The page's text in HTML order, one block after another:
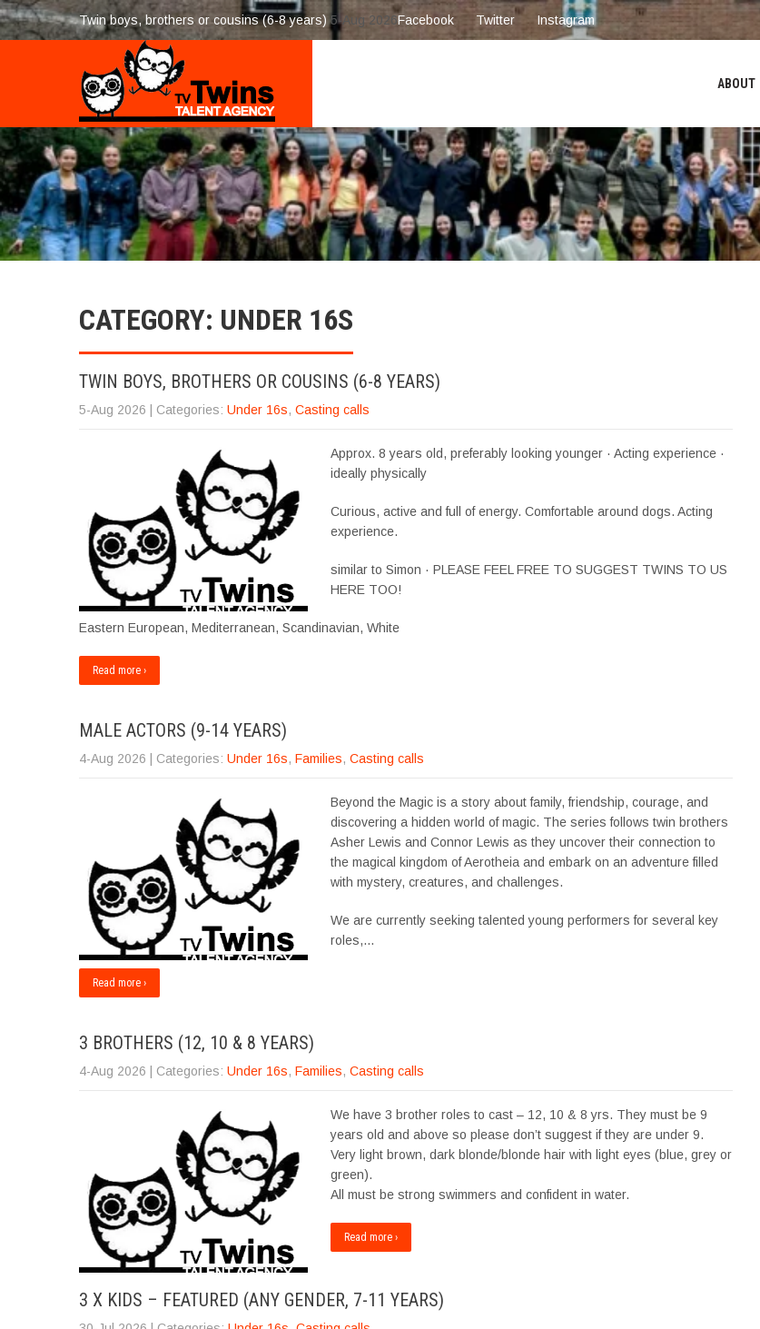
Twin boys, brothers or cousins (6-8 years) 5-Aug 2026Facebook Twitter Instagram
ABOUT
CATEGORY: UNDER 16S
TWIN BOYS, BROTHERS OR COUSINS (6-8 YEARS)
5-Aug 2026 | Categories: Under 16s, Casting calls
Approx. 8 years old, preferably looking younger · Acting experience ·
ideally physically
Curious, active and full of energy. Comfortable around dogs. Acting
experience.
similar to Simon · PLEASE FEEL FREE TO SUGGEST TWINS TO US
HERE TOO!
Eastern European, Mediterranean, Scandinavian, White
Read more ›
MALE ACTORS (9-14 YEARS)
4-Aug 2026 | Categories: Under 16s, Families, Casting calls
Beyond the Magic is a story about family, friendship, courage, and
discovering a hidden world of magic. The series follows twin brothers
Asher Lewis and Connor Lewis as they uncover their connection to
the magical kingdom of Aerotheia and embark on an adventure filled
with mystery, creatures, and challenges.
We are currently seeking talented young performers for several key
roles,…
Read more ›
3 BROTHERS (12, 10 & 8 YEARS)
4-Aug 2026 | Categories: Under 16s, Families, Casting calls
We have 3 brother roles to cast – 12, 10 & 8 yrs. They must be 9
years old and above so please don’t suggest if they are under 9.
Very light brown, dark blonde/blonde hair with light eyes (blue, grey or
green).
All must be strong swimmers and confident in water.
Read more ›
3 X KIDS – FEATURED (ANY GENDER, 7-11 YEARS)